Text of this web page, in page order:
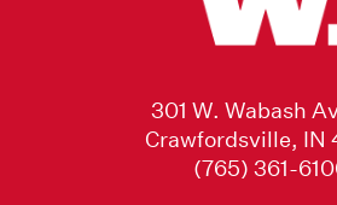
301 W. Wabash
Crawfordsville, IN
(765) 361-